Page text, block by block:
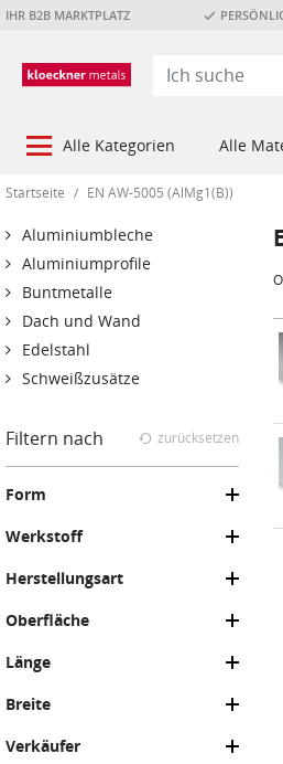
IHR B2B MARKTPLATZ
Alle Kategorien Alle
Startseite / EN AW-5005 (AlMg1(B))
Aluminiumbleche
Aluminiumprofile
Buntmetalle
Dach und Wand
Edelstahl
Schweißzusätze
Filtern nach zurücksetzen
Form
Werkstoff
Herstellungsart
Oberfläche
Länge
Breite
Verkäufer